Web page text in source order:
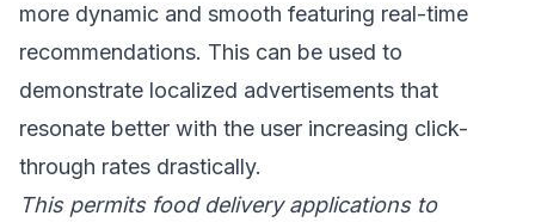
more dynamic and smooth featuring real-time
recommendations. This can be used to
demonstrate localized advertisements that
resonate better with the user increasing click-
through rates drastically.
This permits food delivery applications to